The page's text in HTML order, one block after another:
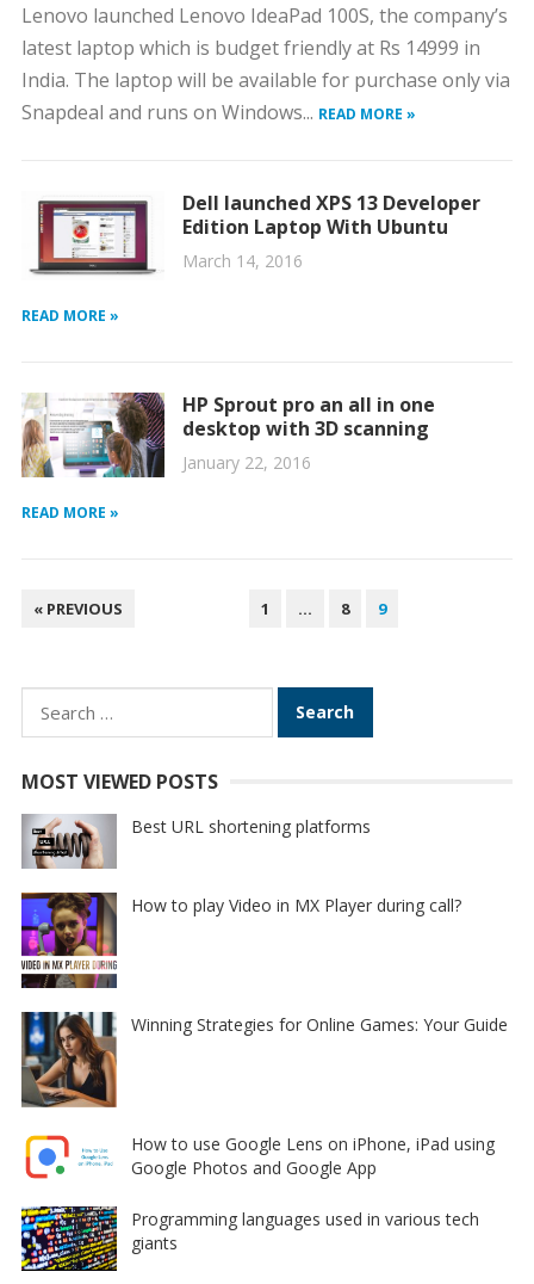
Lenovo launched Lenovo IdeaPad 100S, the company’s
latest laptop which is budget friendly at Rs 14999 in
India. The laptop will be available for purchase only via
Snapdeal and runs on Windows... READ MORE »
Dell launched XPS 13 Developer
Edition Laptop With Ubuntu
March 14, 2016
READ MORE »
HP Sprout pro an all in one
desktop with 3D scanning
January 22, 2016
READ MORE »
POSTS
« PREVIOUS 1 … 8 9
Search
for:
MOST VIEWED POSTS
Best URL shortening platforms
How to play Video in MX Player during call?
Winning Strategies for Online Games: Your Guide
How to use Google Lens on iPhone, iPad using
Google Photos and Google App
Programming languages used in various tech
giants